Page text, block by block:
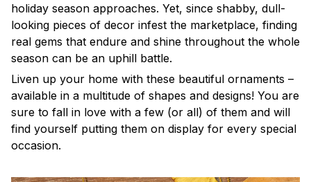
holiday season approaches. Yet, since shabby, dull-
looking pieces of decor infest the marketplace, finding
real gems that endure and shine throughout the whole
season can be an uphill battle.
Liven up your home with these beautiful ornaments –
available in a multitude of shapes and designs! You are
sure to fall in love with a few (or all) of them and will
find yourself putting them on display for every special
occasion.